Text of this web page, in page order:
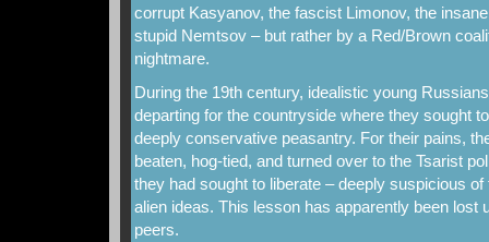
corrupt Kasyanov, the fascist Limonov, the
stupid Nemtsov – but rather by a Red/Brown
nightmare.
During the 19th century, idealistic young
departing for the countryside where they sought
deeply conservative peasantry. For their pains,
beaten, hog-tied, and turned over to the Tsarist
they had sought to liberate – deeply suspicious
alien ideas. This lesson has apparently been lost
peers.